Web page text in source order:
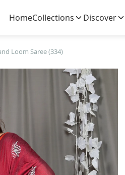
HomeCollections Discover
Loom Saree (334)